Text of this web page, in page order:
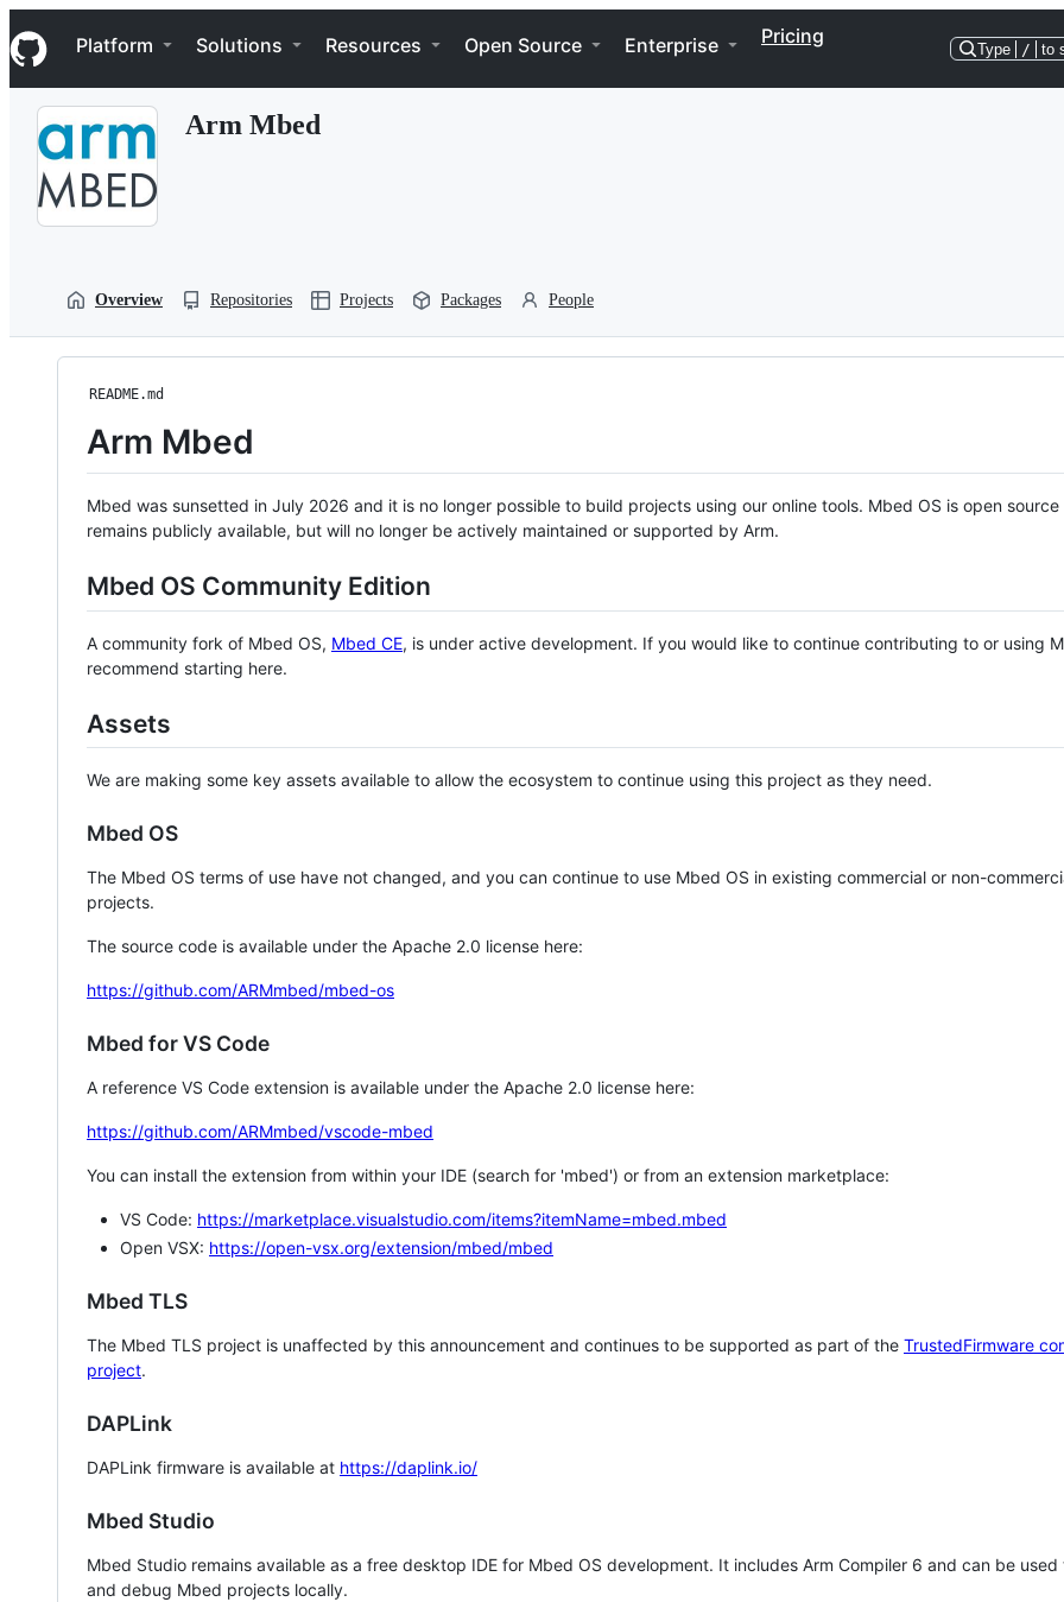
k
i
p
Navigation Menu
Platform Solutions Resources Open Source Enterprise Pricing
Type / to
Arm Mbed
Overview Repositories Projects Packages People
README.md
Arm Mbed
Mbed was sunsetted in July 2026 and it is no longer possible to build projects using our online tools. Mbed OS is open source
remains publicly available, but will no longer be actively maintained or supported by Arm.
Mbed OS Community Edition
A community fork of Mbed OS, Mbed CE, is under active development. If you would like to continue contributing to or using
recommend starting here.
Assets
We are making some key assets available to allow the ecosystem to continue using this project as they need.
Mbed OS
The Mbed OS terms of use have not changed, and you can continue to use Mbed OS in existing commercial or non-
projects.
The source code is available under the Apache 2.0 license here:
https://github.com/ARMmbed/mbed-os
Mbed for VS Code
A reference VS Code extension is available under the Apache 2.0 license here:
https://github.com/ARMmbed/vscode-mbed
You can install the extension from within your IDE (search for 'mbed') or from an extension marketplace:
VS Code: https://marketplace.visualstudio.com/items?itemName=mbed.mbed
Open VSX: https://open-vsx.org/extension/mbed/mbed
Mbed TLS
The Mbed TLS project is unaffected by this announcement and continues to be supported as part of the TrustedFirmware
project.
DAPLink
DAPLink firmware is available at https://daplink.io/
Mbed Studio
Mbed Studio remains available as a free desktop IDE for Mbed OS development. It includes Arm Compiler 6 and can be
and debug Mbed projects locally.